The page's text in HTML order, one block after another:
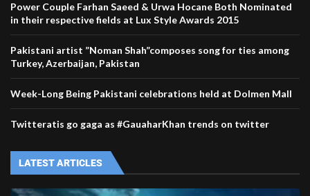
Power Couple Farhan Saeed & Urwa Hocane Both Nominated
in their respective fields at Lux Style Awards 2015
Pakistani artist ”Noman Shah”composes song for ties among
Turkey, Azerbaijan, Pakistan
Week-Long Being Pakistani celebrations held at Dolmen Mall
Twitteratis go gaga as #GauaharKhan trends on twitter
LATEST ARTICLES